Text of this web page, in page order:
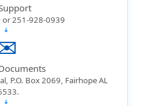
251-928-0939
➔
P.O. Box 2069, Fairhope AL
➔